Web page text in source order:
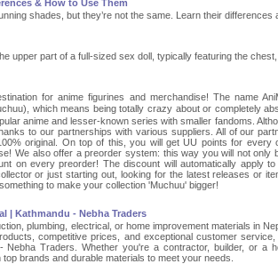
& How to Use Them
shades, but they’re not the same. Learn their
upper part of a full-sized sex doll, typically featuring the chest,
for anime figurines and merchandise! The name
which means being totally crazy about or completely
anime and lesser-known series with smaller fandoms.
to our partnerships with various suppliers. All of our
original. On top of this, you will get UU points for
We also offer a preorder system: this way you will not
on every preorder! The discount will automatically apply
or just starting out, looking for the latest releases or
to make your collection 'Muchuu' bigger!
| Kathmandu - Nebha Traders
plumbing, electrical, or home improvement materials in
competitive prices, and exceptional customer
Nebha Traders. Whether you're a contractor, builder, or a
brands and durable materials to meet your needs.